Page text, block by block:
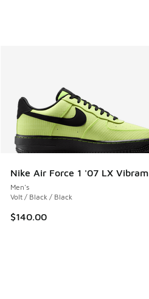
Nike Air Force 1 '07 LX Vibram
Men's
Volt / Black / Black
$140.00